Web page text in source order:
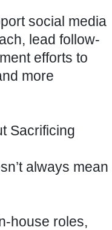
social media
lead follow-
efforts to
more
Sacrificing
always mean
house roles,